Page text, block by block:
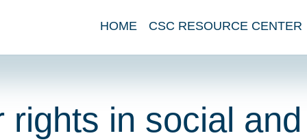
HOME
CSC RESOURCE CENTER
rights in social and